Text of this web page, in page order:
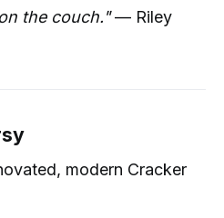
the couch."— Riley
modern Cracker